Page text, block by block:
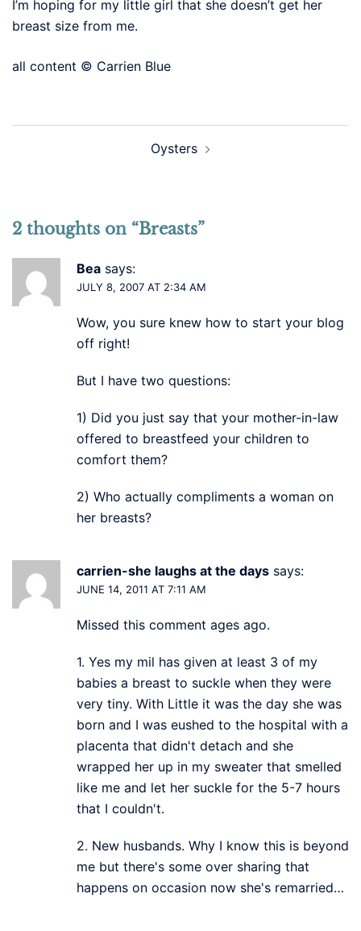
I’m hoping for my little girl that she doesn’t get her
breast size from me.
all content © Carrien Blue
Oysters
2 thoughts on “Breasts”
Bea says:
JULY 8, 2007 AT 2:34 AM
Wow, you sure knew how to start your blog
off right!
But I have two questions:
1) Did you just say that your mother-in-law
offered to breastfeed your children to
comfort them?
2) Who actually compliments a woman on
her breasts?
carrien-she laughs at the days says:
JUNE 14, 2011 AT 7:11 AM
Missed this comment ages ago.
1. Yes my mil has given at least 3 of my
babies a breast to suckle when they were
very tiny. With Little it was the day she was
born and I was eushed to the hospital with a
placenta that didn't detach and she
wrapped her up in my sweater that smelled
like me and let her suckle for the 5-7 hours
that I couldn't.
2. New husbands. Why I know this is beyond
me but there's some over sharing that
happens on occasion now she's remarried…